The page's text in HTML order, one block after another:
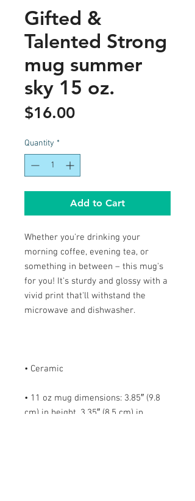
Gifted &
Talented Strong
mug summer
sky 15 oz.
$16.00Price
Quantity *
Add to Cart
Whether you're drinking your
morning coffee, evening tea, or
something in between – this mug's
for you! It's sturdy and glossy with a
vivid print that'll withstand the
• 11 oz mug dimensions: 3.85″ (9.8
cm) in height, 3.35″ (8.5 cm) in